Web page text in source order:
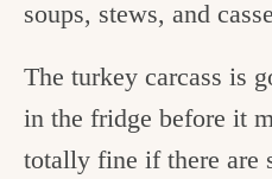
soups, stews, and
The turkey carcass is
in the fridge before it
totally fine if there are